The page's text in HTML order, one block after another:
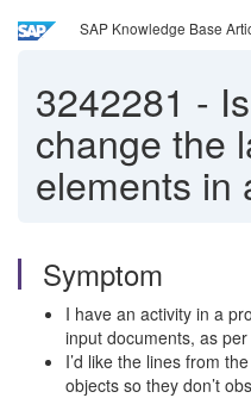
SAP Knowledge Base
3242281 -
change the
elements in
Symptom
I have an activity in a
input documents, as
I’d like the lines from
objects so they don’t